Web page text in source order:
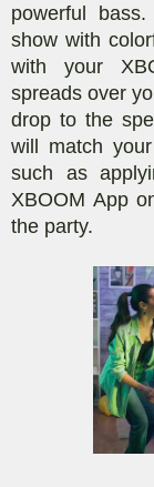
powerful
show with
with your
spreads over
drop to the
will match
such as
XBOOM App
the party.